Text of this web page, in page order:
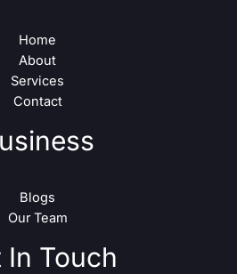
Home
About
Services
Contact
Blogs
Our Team
In Touch